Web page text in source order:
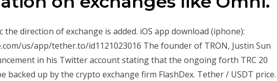
direction of exchange is added. iOS app download (iphone):
us/app/tether.to/id1121023016 The founder of TRON, Justin Sun
in his Twitter account stating that the ongoing forth TRC 20
backed up by the crypto exchange firm FlashDex. Tether / USDT price.